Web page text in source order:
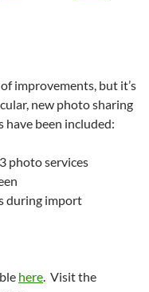
improvements, but it’s
new photo sharing
have been included:
photo services
during import
here. Visit the